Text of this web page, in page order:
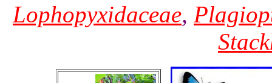
Lophopyxidaceae,